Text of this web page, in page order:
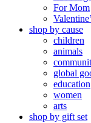
For Mom
shop by cause
children
animals
global
education
women
arts
shop by gift set